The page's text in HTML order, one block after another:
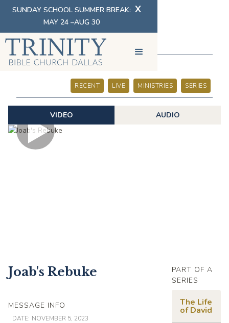
SUNDAY SCHOOL SUMMER BREAK:
MAY 24 –AUG 30
X
SERMONS
RECENT LIVE MINISTRIES SERIES
VIDEO AUDIO
Joab's Rebuke
MESSAGE INFO
DATE: NOVEMBER 5, 2023
PART OF A
SERIES
The Life
of David